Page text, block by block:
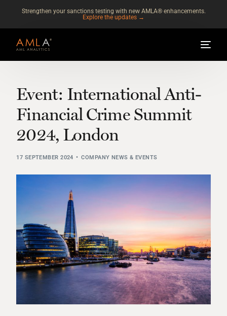
Strengthen your sanctions testing with new AMLA® enhancements.
Explore the updates →
Event: International Anti-
Financial Crime Summit
2024, London
17 SEPTEMBER 2024 COMPANY NEWS & EVENTS